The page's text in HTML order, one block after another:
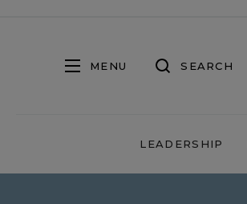
MENU SEARCH
LEADERSHIP